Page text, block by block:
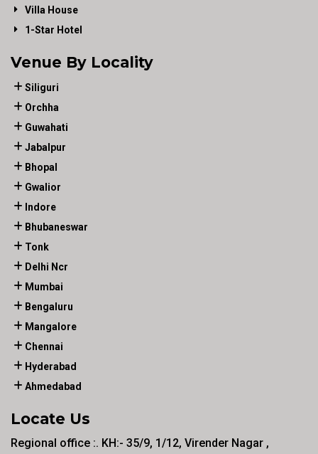
Villa House
1-Star Hotel
Venue By Locality
Siliguri
Orchha
Guwahati
Jabalpur
Bhopal
Gwalior
Indore
Bhubaneswar
Tonk
Delhi Ncr
Mumbai
Bengaluru
Mangalore
Chennai
Hyderabad
Ahmedabad
Locate Us
Regional office :. KH:- 35/9, 1/12, Virender Nagar ,